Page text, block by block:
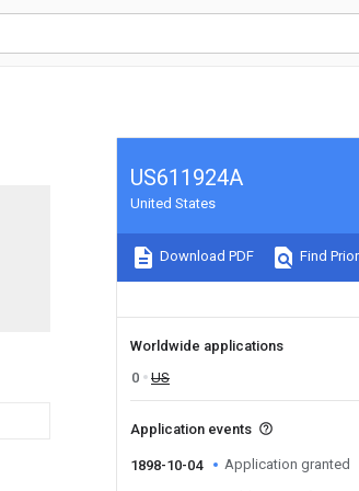
US611924A
United States
Download PDF Find
Worldwide applications
0
US
Application events
1898-10-04 Application granted